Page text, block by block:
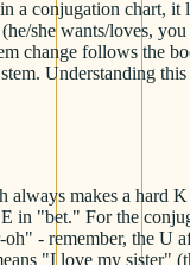
conjugation chart,
she wants/loves,
follows the
Understanding
makes a
in "bet." For the
- remember, the U
"I love my